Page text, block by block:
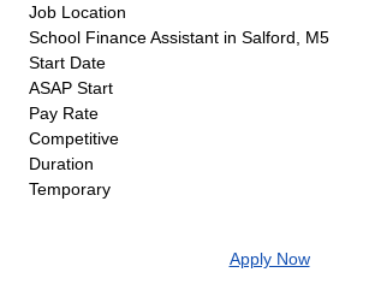
Job Location
School Finance Assistant in Salford, M5
Start Date
ASAP Start
Pay Rate
Competitive
Duration
Temporary
Apply Now